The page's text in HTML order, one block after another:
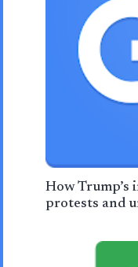
How Trump’s
protests and